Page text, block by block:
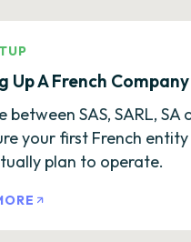
Up A French Company
between SAS, SARL, SA
your first French
plan to operate.